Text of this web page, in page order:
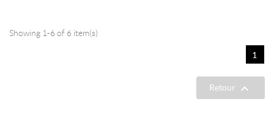
Showing 1-6 of 6 item(s)
1
Retour 